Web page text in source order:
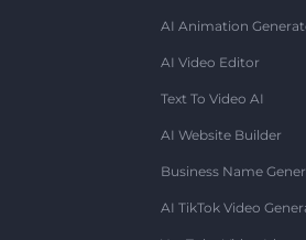
AI Animation
AI Video Editor
Text To Video AI
AI Website Builder
Business Name
AI TikTok Video